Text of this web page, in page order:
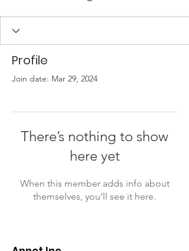
Profile
Join date: Mar 29, 2024
There’s nothing to show
here yet
When this member adds info about
themselves, you’ll see it here.